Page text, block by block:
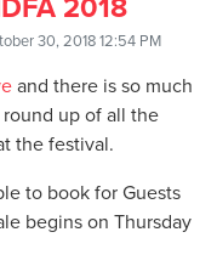
30, 2018 12:54 PM
and there is so much
up of all the
the festival.
to book for Guests
begins on Thursday